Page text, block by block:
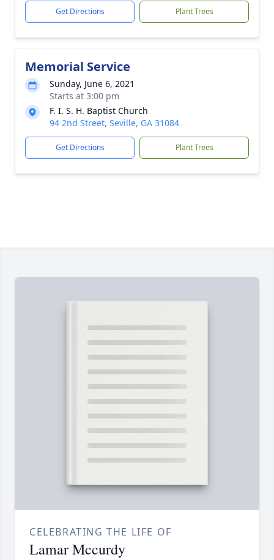
Get Directions Plant Trees
Memorial Service
Sunday, June 6, 2021
Starts at 3:00 pm
F. I. S. H. Baptist Church
94 2nd Street, Seville, GA 31084
Get Directions Plant Trees
CELEBRATING THE LIFE OF
Lamar Mccurdy